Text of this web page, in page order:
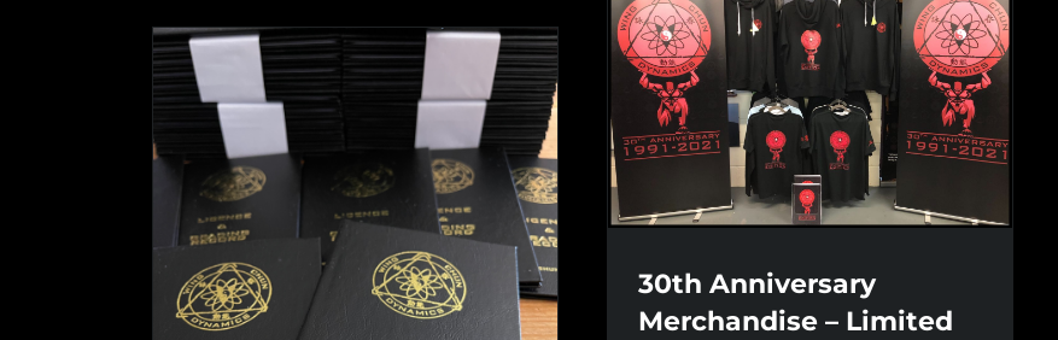
30th Anniversary
Merchandise – Limited